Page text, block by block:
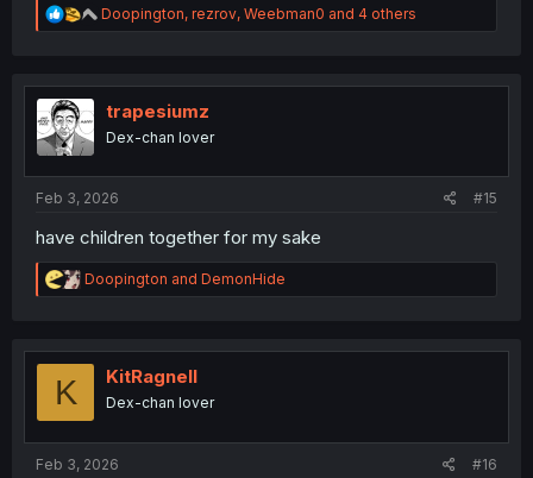
R
e
t
n
Doopington, rezrov, Weebman0 and 4 others
trapesiumz
Dex-chan lover
Feb 3, 2026 #15
have children together for my sake
R
e
t
Doopington and DemonHide
K KitRagnell
Dex-chan lover
Feb 3, 2026 #16